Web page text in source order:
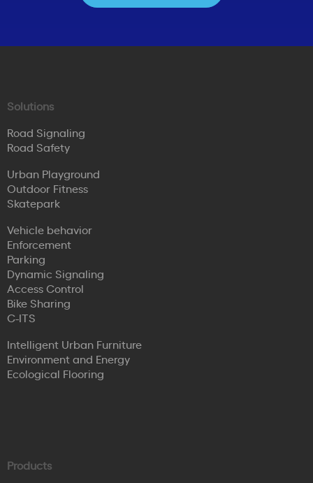
Solutions
Road Signaling
Road Safety
Urban Playground
Outdoor Fitness
Skatepark
Vehicle behavior
Enforcement
Parking
Dynamic Signaling
Access Control
Bike Sharing
C-ITS
Intelligent Urban Furniture
Environment and Energy
Ecological Flooring
Products